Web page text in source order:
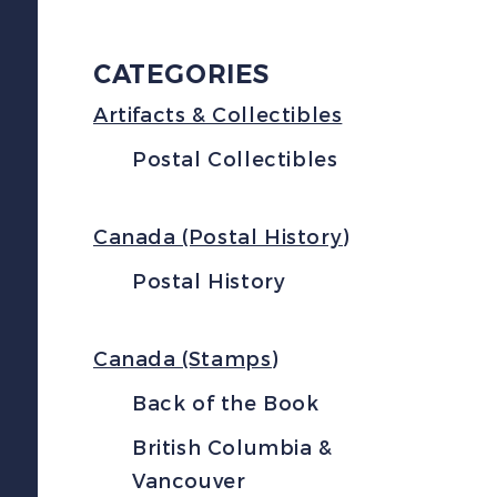
CATEGORIES
Artifacts & Collectibles
Postal Collectibles
Canada (Postal History)
Postal History
Canada (Stamps)
Back of the Book
British Columbia &
Vancouver